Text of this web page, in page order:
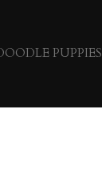
PUPPIES